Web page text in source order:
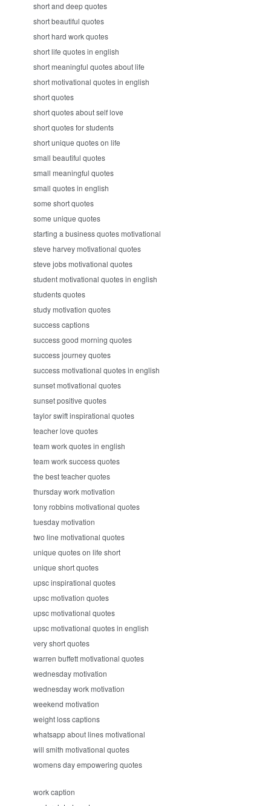
short and deep quotes
short beautiful quotes
short hard work quotes
short life quotes in english
short meaningful quotes about life
short motivational quotes in english
short quotes
short quotes about self love
short quotes for students
short unique quotes on life
small beautiful quotes
small meaningful quotes
small quotes in english
some short quotes
some unique quotes
starting a business quotes motivational
steve harvey motivational quotes
steve jobs motivational quotes
student motivational quotes in english
students quotes
study motivation quotes
success captions
success good morning quotes
success journey quotes
success motivational quotes in english
sunset motivational quotes
sunset positive quotes
taylor swift inspirational quotes
teacher love quotes
team work quotes in english
team work success quotes
the best teacher quotes
thursday work motivation
tony robbins motivational quotes
tuesday motivation
two line motivational quotes
unique quotes on life short
unique short quotes
upsc inspirational quotes
upsc motivation quotes
upsc motivational quotes
upsc motivational quotes in english
very short quotes
warren buffett motivational quotes
wednesday motivation
wednesday work motivation
weekend motivation
weight loss captions
whatsapp about lines motivational
will smith motivational quotes
womens day empowering quotes
work caption